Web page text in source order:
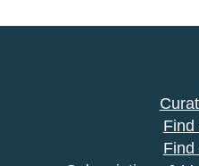
Find
Find